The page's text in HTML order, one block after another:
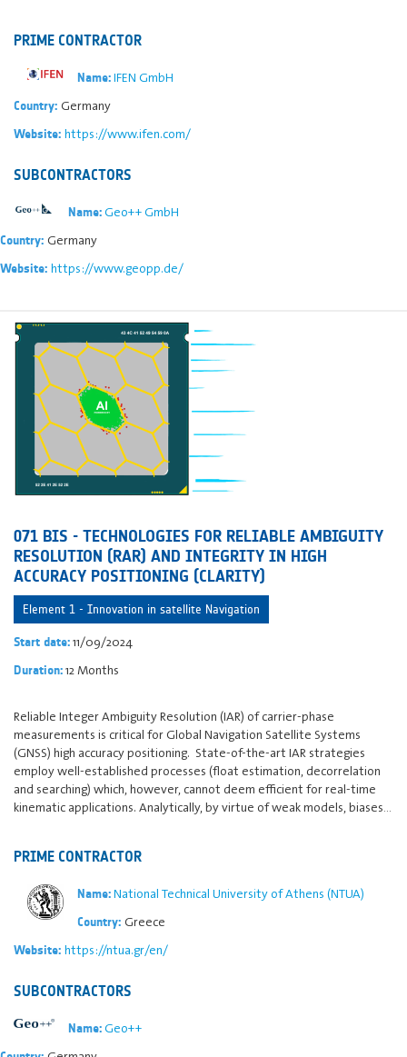
PRIME CONTRACTOR
Name:IFEN GmbH
Country: Germany
Website: https://www.ifen.com/
SUBCONTRACTORS
Name:Geo++ GmbH
Country: Germany
Website: https://www.geopp.de/
071 BIS - TECHNOLOGIES FOR RELIABLE AMBIGUITY
RESOLUTION (RAR) AND INTEGRITY IN HIGH
ACCURACY POSITIONING (CLARITY)
Element 1 - Innovation in satellite Navigation
Start date:11/09/2024
Duration:12 Months
Reliable Integer Ambiguity Resolution (IAR) of carrier-phase
measurements is critical for Global Navigation Satellite Systems
(GNSS) high accuracy positioning. State-of-the-art IAR strategies
employ well-established processes (float estimation, decorrelation
and searching) which, however, cannot deem efficient for real-time
kinematic applications. Analytically, by virtue of weak models, biases…
PRIME CONTRACTOR
Name:National Technical University of Athens (NTUA)
Country: Greece
Website: https://ntua.gr/en/
SUBCONTRACTORS
Name:Geo++